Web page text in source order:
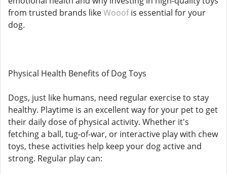
from trusted brands likeWooofis essential for your
dog.
Physical Health Benefits of Dog Toys
Dogs, just like humans, need regular exercise to stay
healthy. Playtime is an excellent way for your pet to get
their daily dose of physical activity. Whether it's
fetching a ball, tug-of-war, or interactive play with chew
toys, these activities help keep your dog active and
strong. Regular play can: